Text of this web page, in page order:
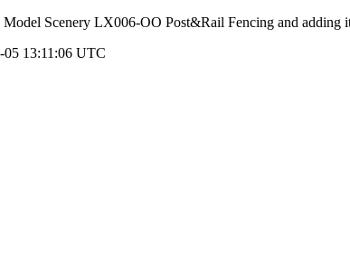
Model Scenery LX006-OO Post&Rail Fencing and
05 13:11:06 UTC